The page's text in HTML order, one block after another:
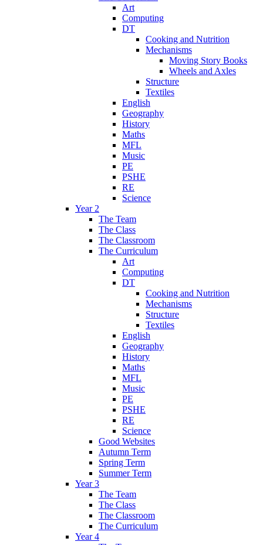
Art
Computing
DT
Cooking and Nutrition
Mechanisms
Moving Story Books
Wheels and Axles
Structure
Textiles
English
Geography
History
Maths
MFL
Music
PE
PSHE
RE
Science
Year 2
The Team
The Class
The Classroom
The Curriculum
Art
Computing
DT
Cooking and Nutrition
Mechanisms
Structure
Textiles
English
Geography
History
Maths
MFL
Music
PE
PSHE
RE
Science
Good Websites
Autumn Term
Spring Term
Summer Term
Year 3
The Team
The Class
The Classroom
The Curriculum
Year 4